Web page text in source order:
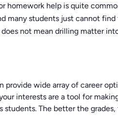
homework help is quite
many students just cannot find
not mean drilling matter
wide array of career
interests are a tool for
The better the